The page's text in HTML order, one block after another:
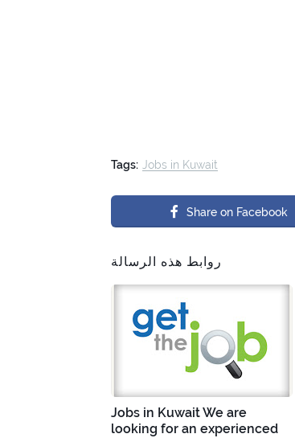
Tags: Jobs in Kuwait
Share on Facebook
روابط هذه الرسالة
Jobs in Kuwait We are
looking for an experienced